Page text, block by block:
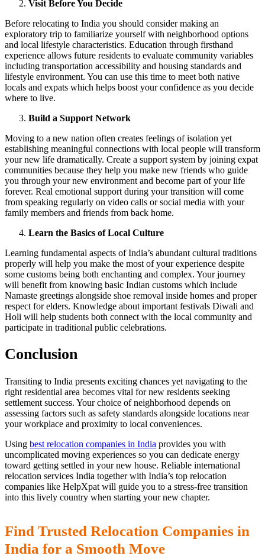
Visit Before You Decide
Before relocating to India you should consider making an
exploratory trip to familiarize yourself with neighborhood options
and local lifestyle characteristics. Education through firsthand
experience allows future residents to evaluate community variables
including transportation accessibility and housing standards and
lifestyle environment. You can use this time to meet both native
locals and expats which helps boost your confidence as you decide
where to live.
Build a Support Network
Moving to a new nation often creates feelings of isolation yet
establishing meaningful connections with local people will transform
your new life dramatically. Create a support system by joining expat
communities because they help you make new friends who guide
you through your new environment and become part of your life
forever. Real emotional support during your transition will come
from speaking regularly on video calls or social media with your
family members and friends from back home.
Learn the Basics of Local Culture
Learning fundamental aspects of India’s abundant cultural traditions
properly will help you make the most of your experience despite
some customs being both enchanting and complex. Your journey
will benefit from knowing basic Indian customs which include
Namaste greetings alongside shoe removal inside homes and proper
respect for elders. Knowledge about important festivals Diwali and
Holi will help students both connect with the local community and
participate in traditional public celebrations.
Conclusion
Transiting to India presents exciting chances yet navigating to the
right residential area becomes vital for new residents seeking
settlement success. Your choice of neighborhood depends on
assessing factors such as safety standards alongside locations near
your workplace and proximity to local conveniences.
Using best relocation companies in India provides you with
uncomplicated moving experiences so you can dedicate energy
toward getting settled in your new house. Reliable international
relocation services India together with India’s top relocation
companies like HelpXpat will guide you to a stress-free transition
into this lively country when starting your new chapter.
Find Trusted Relocation Companies in
India for a Smooth Move